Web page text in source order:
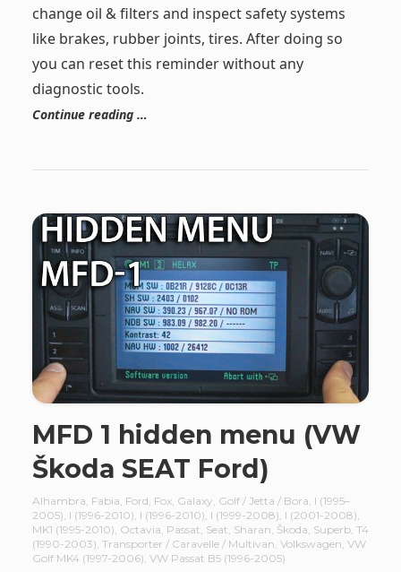
change oil & filters and inspect safety systems
like brakes, rubber joints, tires. After doing so
you can reset this reminder without any
diagnostic tools.
Continue reading …
MFD 1 hidden menu (VW
Škoda SEAT Ford)
Alhambra, Fabia, Ford, Fox, Galaxy, Golf / Jetta / Bora, I (1995–
2005), I (1996-2010), I (1996-2010), I (1999-2008), I (2001-2008),
MK1 (1995-2010), Octavia, Passat, Seat, Sharan, Škoda, Superb, T4
(1990-2003), Transporter / Caravelle / Multivan, Volkswagen, VW
Golf MK4 (1997-2006), VW Passat B5 (1996-2005)